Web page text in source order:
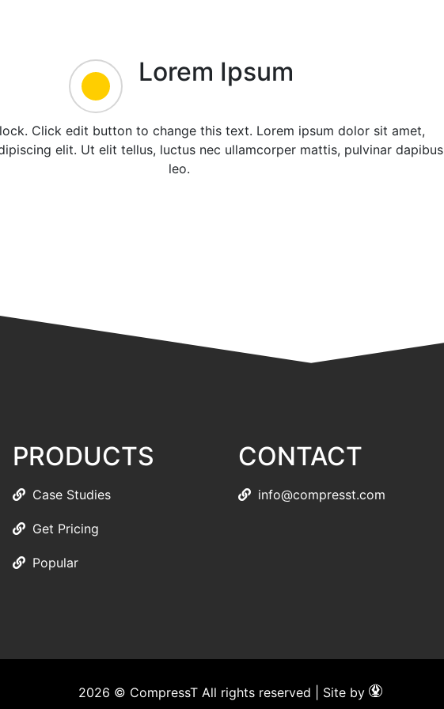
Lorem Ipsum
Click edit button to change this text. Lorem ipsum dolor sit amet,
elit. Ut elit tellus, luctus nec ullamcorper mattis, pulvinar dapibus
leo.
PRODUCTS
Case Studies
Get Pricing
Popular
CONTACT
info@compresst.com
2026 © CompressT All rights reserved | Site by